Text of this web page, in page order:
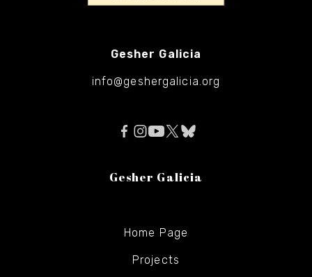
Gesher Galicia
info@geshergalicia.org
Gesher Galicia
Home Page
Projects